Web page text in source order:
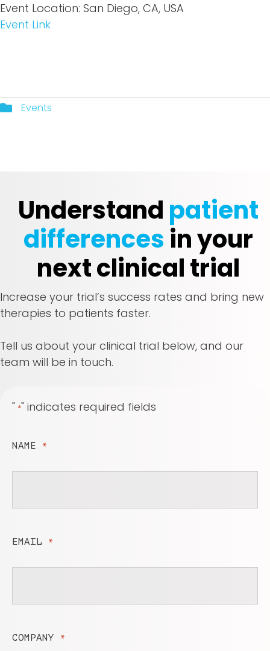
Event Location: San Diego, CA, USA
Event Link
Events
Understand patient
differences in your
next clinical trial
Increase your trial’s success rates and bring new
therapies to patients faster.
Tell us about your clinical trial below, and our
team will be in touch.
" *" indicates required fields
NAME *
EMAIL *
COMPANY *